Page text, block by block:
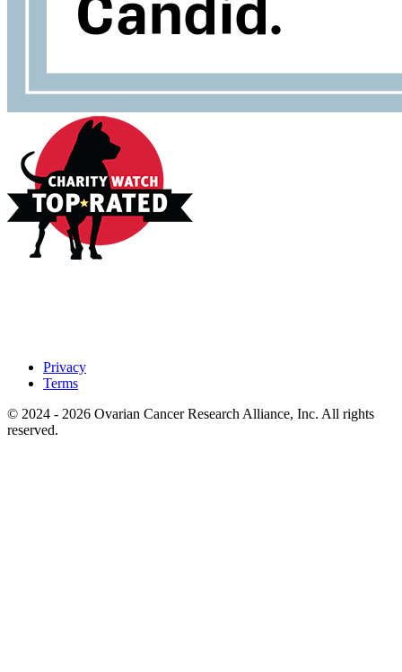
Privacy
Terms
© 2024 - 2026 Ovarian Cancer Research Alliance, Inc. All rights
reserved.